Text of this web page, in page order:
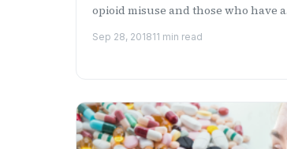
opioid misuse and those who have a
Sep 28, 201811 min read